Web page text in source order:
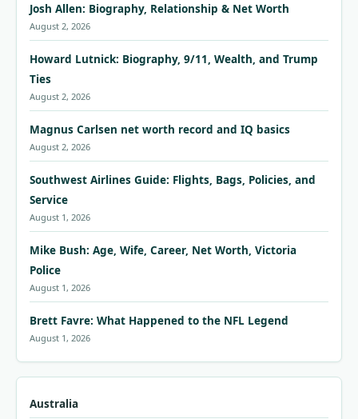
Josh Allen: Biography, Relationship & Net Worth
August 2, 2026
Howard Lutnick: Biography, 9/11, Wealth, and Trump
Ties
August 2, 2026
Magnus Carlsen net worth record and IQ basics
August 2, 2026
Southwest Airlines Guide: Flights, Bags, Policies, and
Service
August 1, 2026
Mike Bush: Age, Wife, Career, Net Worth, Victoria
Police
August 1, 2026
Brett Favre: What Happened to the NFL Legend
August 1, 2026
Australia